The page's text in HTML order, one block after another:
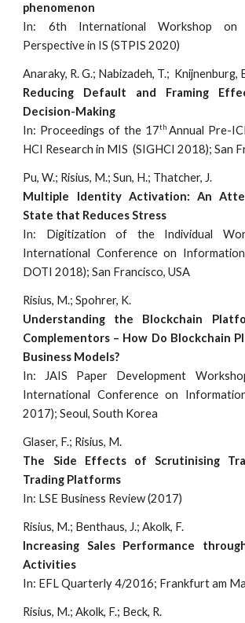
phenomenon
In: 6th International Workshop on
Perspective in IS (STPIS 2020)
Anaraky, R. G.; Nabizadeh, T.; Knijnenburg,
Reducing Default and Framing
Decision-Making
In: Proceedings of the 17th Annual Pre-
HCI Research in MIS (SIGHCI 2018); San
Pu, W.; Risius, M.; Sun, H.; Thatcher, J.
Multiple Identity Activation: An
State that Reduces Stress
In: Digitization of the Individual
International Conference on
DOTI 2018); San Francisco, USA
Risius, M.; Spohrer, K.
Understanding the Blockchain
Complementors – How Do Blockchain
Business Models?
In: JAIS Paper Development
International Conference on
2017); Seoul, South Korea
Glaser, F.; Risius, M.
The Side Effects of Scrutinising
Trading Platforms
In: LSE Business Review (2017)
Risius, M.; Benthaus, J.; Akolk, F.
Increasing Sales Performance
Activities
In: EFL Quarterly 4/2016; Frankfurt am
Risius, M.; Akolk, F.; Beck, R.